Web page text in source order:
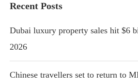
Recent Posts
Dubai luxury property sales hit $6
2026
Chinese travellers set to return to